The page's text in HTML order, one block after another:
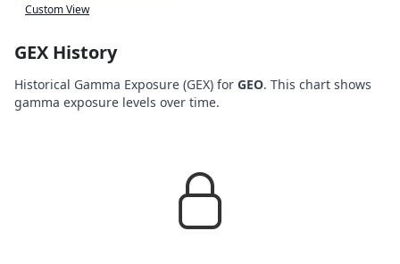
Custom View
GEX History
Historical Gamma Exposure (GEX) for GEO. This chart shows
gamma exposure levels over time.